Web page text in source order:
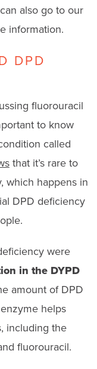
also go to our
information.
DPD
fluorouracil
to know
called
that it’s rare to
which happens in
DPD deficiency
were
in the DYPD
amount of DPD
helps
including the
fluorouracil.